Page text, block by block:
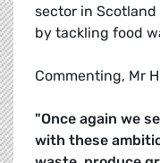
sector in
by tackling food
Commenting, Mr
"Once again we
with these